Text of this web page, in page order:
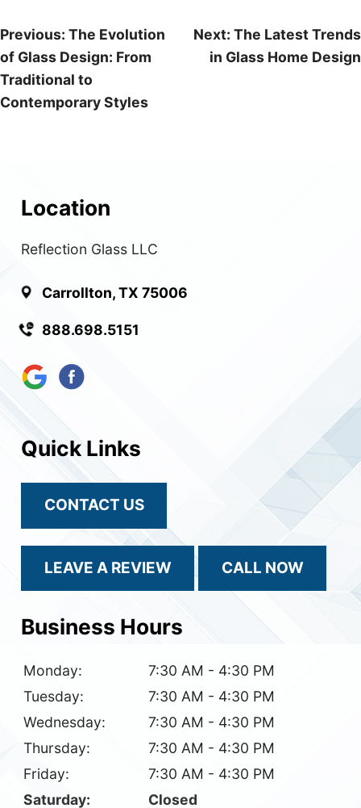
Post
navigation
Previous: The Evolution
of Glass Design: From
Traditional to
Contemporary Styles
Next: The Latest Trends
in Glass Home Design
Location
Reflection Glass LLC
Carrollton, TX 75006
888.698.5151
Quick Links
CONTACT US
LEAVE A REVIEW CALL NOW
Business Hours
Monday:
7:30 AM - 4:30 PM
Tuesday:
7:30 AM - 4:30 PM
Wednesday:
7:30 AM - 4:30 PM
Thursday:
7:30 AM - 4:30 PM
Friday:
7:30 AM - 4:30 PM
Saturday:
Closed